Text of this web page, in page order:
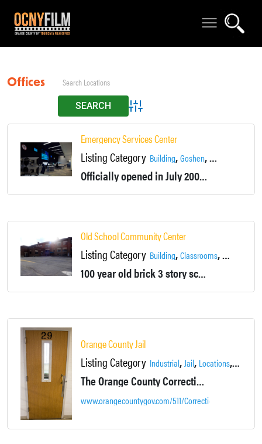
Offices
Advanced Search
Emergency Services Center
Listing Category Building,Goshen,Locations
Officially opened in July 2008, this building has an observation room overlooking the emergency call center, classrooms for EMT training, a conference lecture room, and support offices throughout.
Old School Community Center
Listing Category Building,Classrooms,Colleges,
100 year old brick 3 story school building. Previously used as an elementary school until it was abandoned in 2007.
Orange County Jail
Listing Category Industrial,Jail, Locations, Offices
The Orange County Correctional Facility, located at 110 Wells Farm Road Goshen, NY, is a fully operational mid-size facility.
www.orangecountygov.com/511/Corrections-Jail